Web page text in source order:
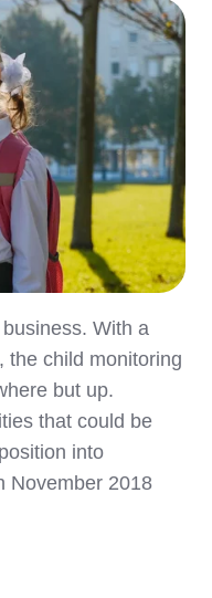
With a
the child monitoring
but up.
that could be
into
November 2018